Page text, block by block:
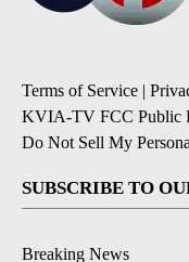
Terms of Service |
KVIA-TV FCC Public
Do Not Sell My
SUBSCRIBE TO
Breaking News